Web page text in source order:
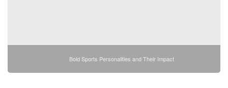
Bold Sports Personalities and Their Impact